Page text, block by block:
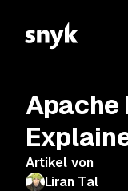
Apache
Artikel von
Liran Tal